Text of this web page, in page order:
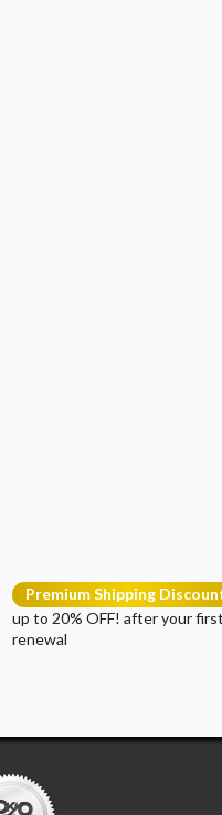
Premium Shipping
up to 20% OFF! after your first
renewal